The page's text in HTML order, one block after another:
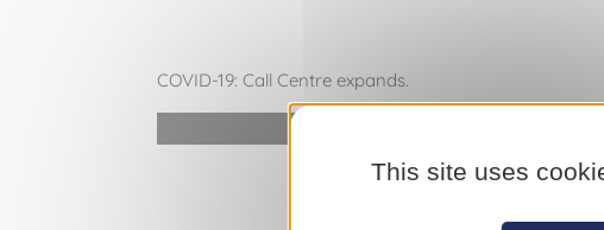
COVID-19: Call Centre expands.
This site uses